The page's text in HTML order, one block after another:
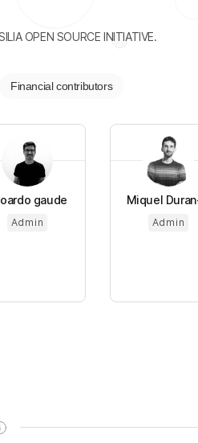
OPEN SOURCE INITIATIVE.
Financial contributors
gaude
Admin
Miquel
Admin